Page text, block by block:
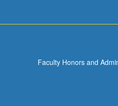
Faculty Honors and